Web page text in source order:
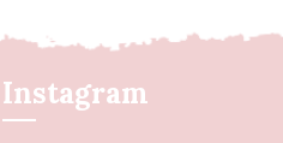
Instagram